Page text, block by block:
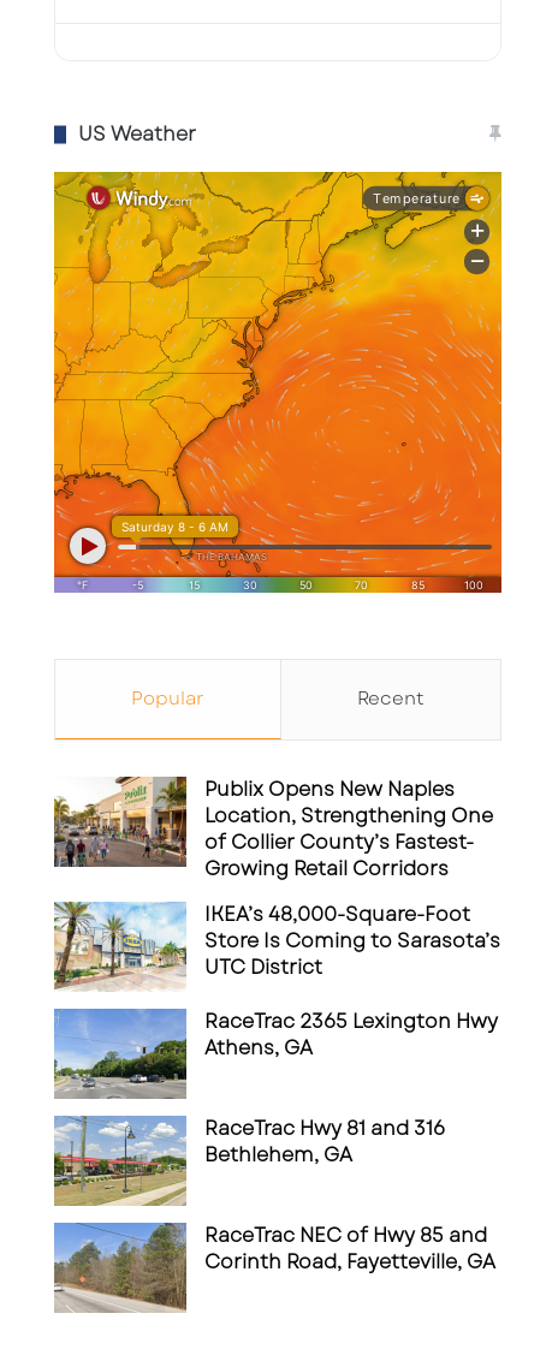
US Weather
Popular Recent
Publix Opens New Naples
Location, Strengthening One
of Collier County’s Fastest-
Growing Retail Corridors
IKEA’s 48,000-Square-Foot
Store Is Coming to Sarasota’s
UTC District
RaceTrac 2365 Lexington Hwy
Athens, GA
RaceTrac Hwy 81 and 316
Bethlehem, GA
RaceTrac NEC of Hwy 85 and
Corinth Road, Fayetteville, GA